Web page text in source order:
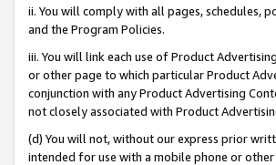
ii. You will comply with all pages, schedules,
and the Program Policies.
iii. You will link each use of Product
or other page to which particular Product
conjunction with any Product Advertising
not closely associated with Product
(d) You will not, without our express prior
intended for use with a mobile phone or